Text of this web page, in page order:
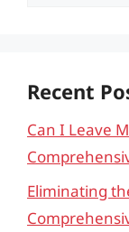
Recent
Can I Leave
Eliminating